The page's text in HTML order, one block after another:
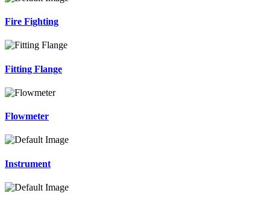
Fire Fighting
Fitting Flange
Flowmeter
Instrument